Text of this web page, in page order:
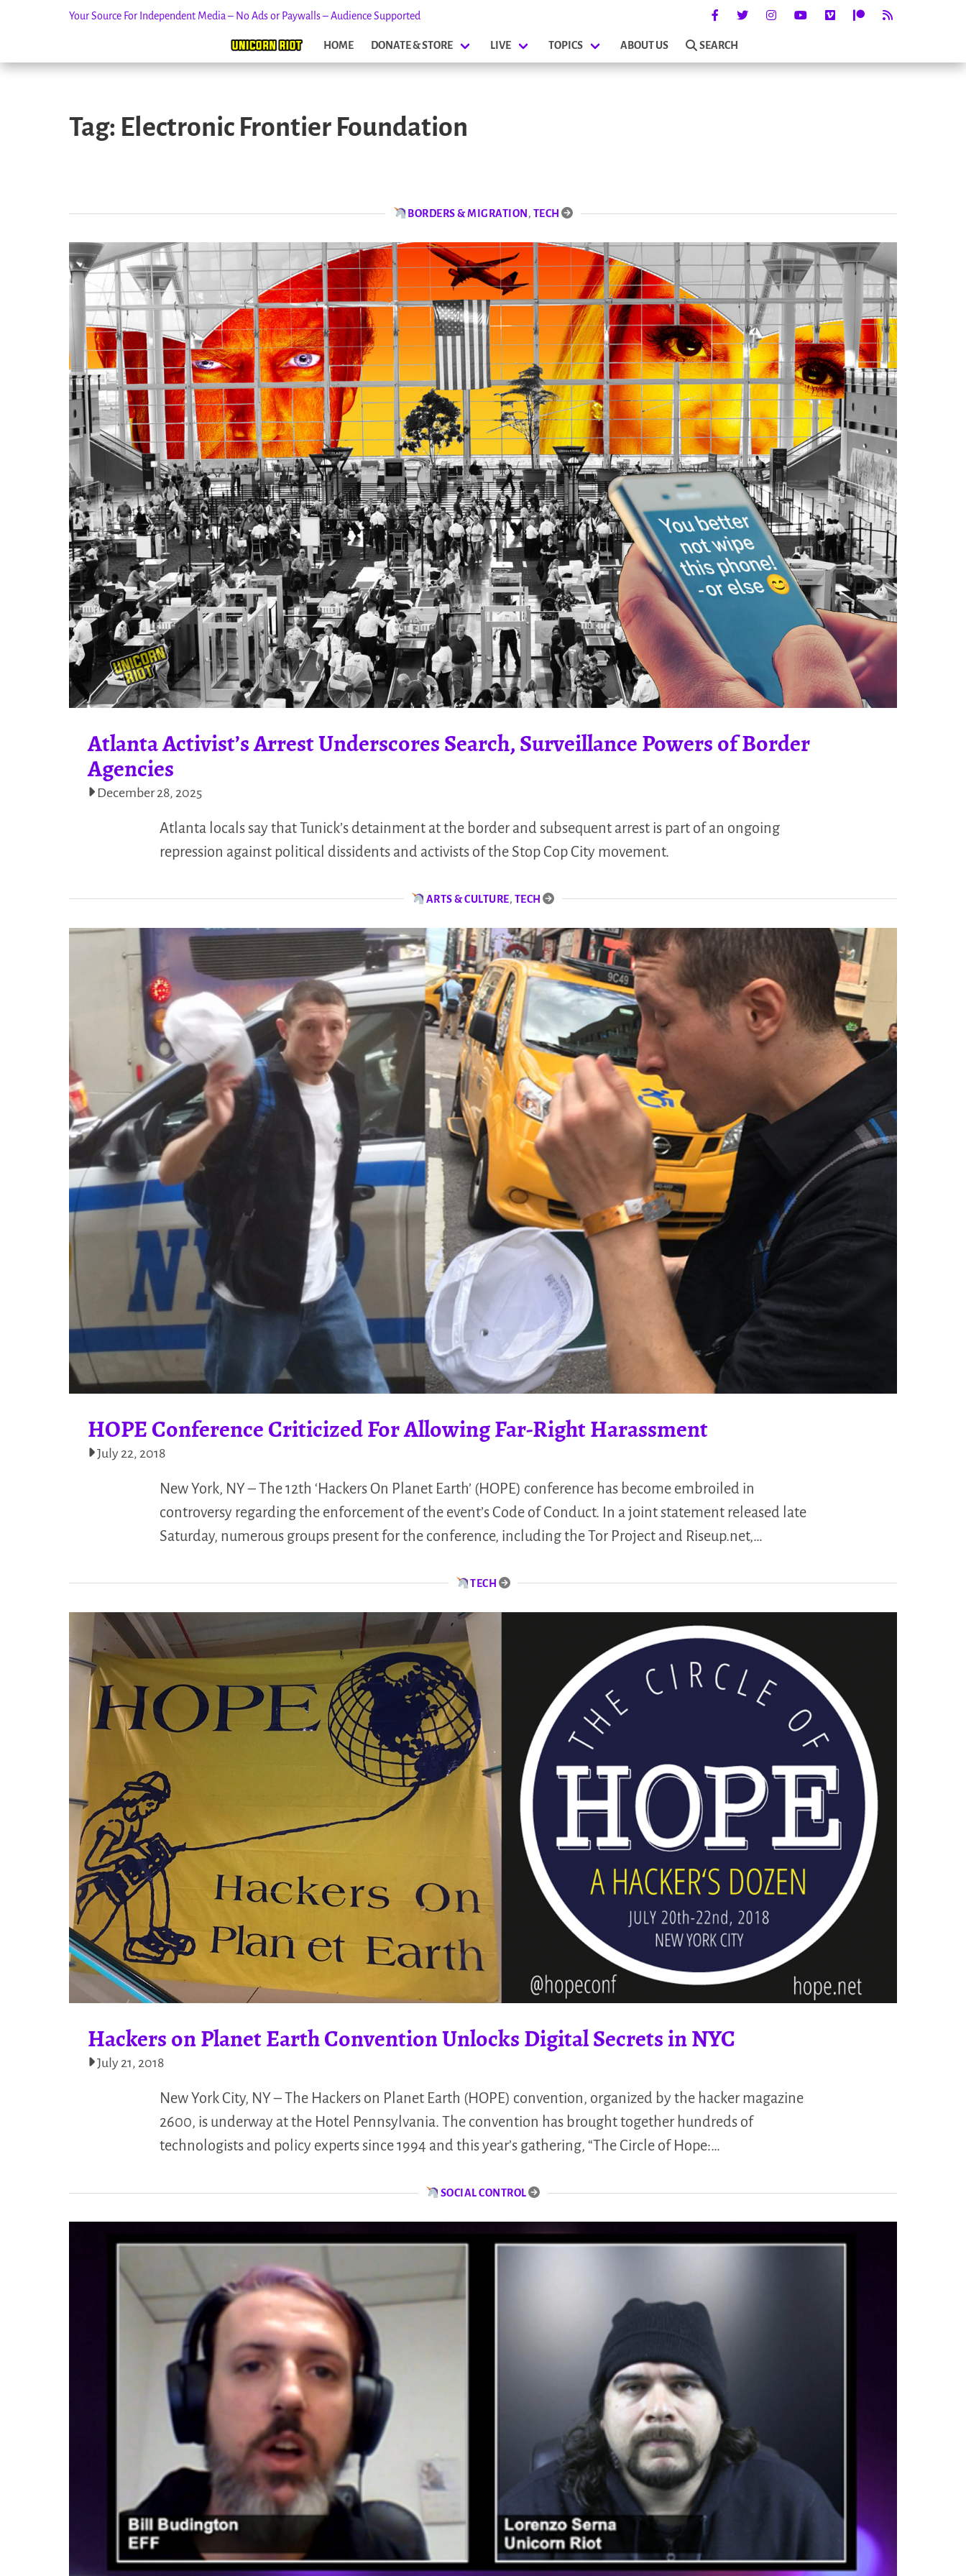
Your Source For Independent Media – No Ads or Paywalls – Audience Supported
HOME DONATE & STORE LIVE TOPICS ABOUT US SEARCH
Tag: Electronic Frontier Foundation
BORDERS & MIGRATION, TECH
Atlanta Activist’s Arrest Underscores Search, Surveillance Powers of Border
Agencies
December 28, 2025
Atlanta locals say that Tunick’s detainment at the border and subsequent arrest is part of an ongoing
repression against political dissidents and activists of the Stop Cop City movement.
ARTS & CULTURE, TECH
HOPE Conference Criticized For Allowing Far-Right Harassment
July 22, 2018
New York, NY – The 12th ‘Hackers On Planet Earth’ (HOPE) conference has become embroiled in
controversy regarding the enforcement of the event’s Code of Conduct. In a joint statement released late
Saturday, numerous groups present for the conference, including the Tor Project and Riseup.net,…
TECH
Hackers on Planet Earth Convention Unlocks Digital Secrets in NYC
July 21, 2018
New York City, NY – The Hackers on Planet Earth (HOPE) convention, organized by the hacker magazine
2600, is underway at the Hotel Pennsylvania. The convention has brought together hundreds of
technologists and policy experts since 1994 and this year’s gathering, “The Circle of Hope:…
SOCIAL CONTROL